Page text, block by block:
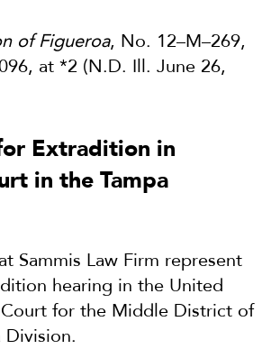
of Figueroa, No. 12–M–269,
at *2 (N.D. Ill. June 26,
Extradition in
in the Tampa
Sammis Law Firm represent
hearing in the United
for the Middle District of
Division.